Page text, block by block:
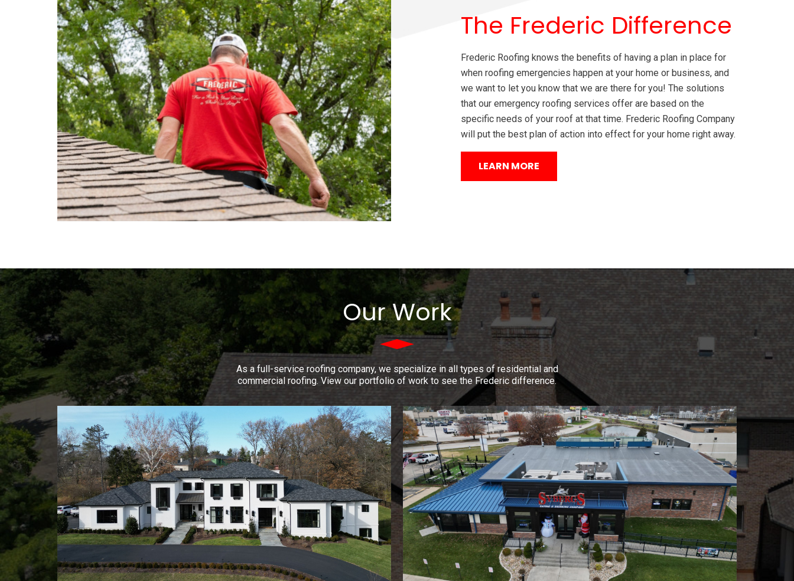
The Frederic Difference
Frederic Roofing knows the benefits of having a plan in place for
when roofing emergencies happen at your home or business, and
we want to let you know that we are there for you! The solutions
that our emergency roofing services offer are based on the
specific needs of your roof at that time. Frederic Roofing Company
will put the best plan of action into effect for your home right away.
LEARN MORE
Our Work
As a full-service roofing company, we specialize in all types of residential and
commercial roofing. View our portfolio of work to see the Frederic difference.